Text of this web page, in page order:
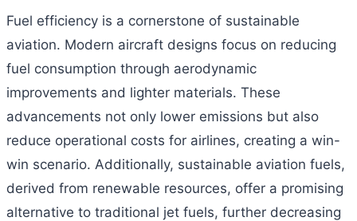
Fuel efficiency is a cornerstone of sustainable
aviation. Modern aircraft designs focus on reducing
fuel consumption through aerodynamic
improvements and lighter materials. These
advancements not only lower emissions but also
reduce operational costs for airlines, creating a win-
win scenario. Additionally, sustainable aviation fuels,
derived from renewable resources, offer a promising
alternative to traditional jet fuels, further decreasing